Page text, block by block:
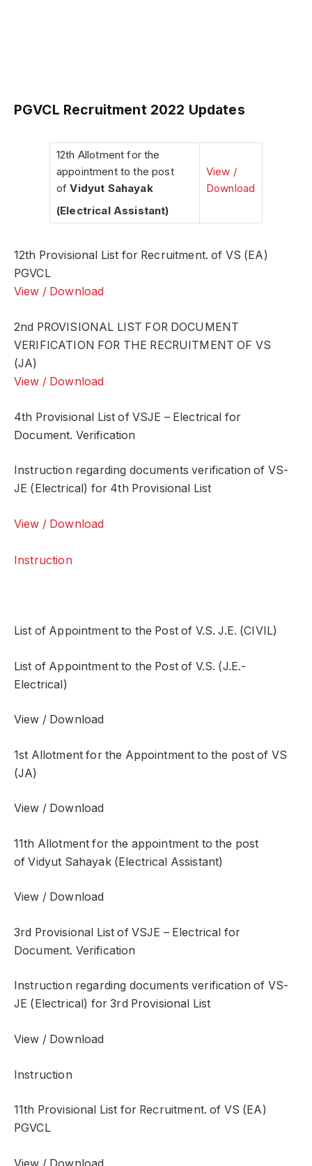
PGVCL Recruitment 2022 Updates
12th Allotment for the
appointment to the post
ofVidyut Sahayak
(Electrical Assistant)
View /
Download
12th Provisional List for Recruitment. of VS (EA)
PGVCL
View / Download
2nd PROVISIONAL LIST FOR DOCUMENT
VERIFICATION FOR THE RECRUITMENT OF VS
(JA)
View / Download
4th Provisional List of VSJE – Electrical for
Document. Verification
Instruction regarding documents verification of VS-
JE (Electrical) for 4th Provisional List
View / Download
Instruction
List of Appointment to the Post of V.S. J.E. (CIVIL)
List of Appointment to the Post of V.S. (J.E.-
Electrical)
View / Download
1st Allotment for the Appointment to the post of VS
(JA)
View / Download
11th Allotment for the appointment to the post
of Vidyut Sahayak (Electrical Assistant)
View / Download
3rd Provisional List of VSJE – Electrical for
Document. Verification
Instruction regarding documents verification of VS-
JE (Electrical) for 3rd Provisional List
View / Download
Instruction
11th Provisional List for Recruitment. of VS (EA)
PGVCL
View / Download